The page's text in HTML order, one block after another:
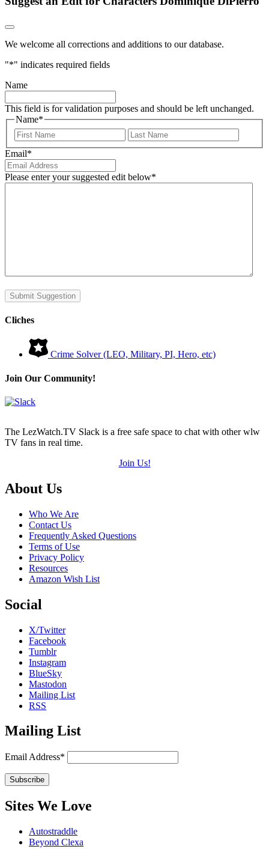
We welcome all corrections and additions to our database.
"*" indicates required fields
Name
This field is for validation purposes and should be left unchanged.
Name*
First
Email*
Please enter your suggested edit below*
Submit Suggestion
Cliches
Crime Solver (LEO, Military, PI, Hero, etc)
Join Our Community!
The LezWatch.TV Slack is a free safe space to chat with other wlw
TV fans in real time.
Join Us!
Footer
About Us
Who We Are
Contact Us
Frequently Asked Questions
Terms of Use
Privacy Policy
Resources
Amazon Wish List
Social
X/Twitter
Facebook
Tumblr
Instagram
BlueSky
Mastodon
Mailing List
RSS
Mailing List
Email Address*
Sites We Love
Autostraddle
Beyond Clexa